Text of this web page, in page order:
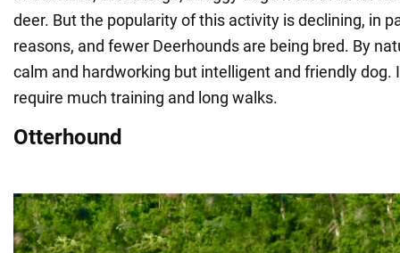
deer. But the popularity of this activity is declining, in
reasons, and fewer Deerhounds are being bred. By
calm and hardworking but intelligent and friendly dog.
require much training and long walks.
Otterhound